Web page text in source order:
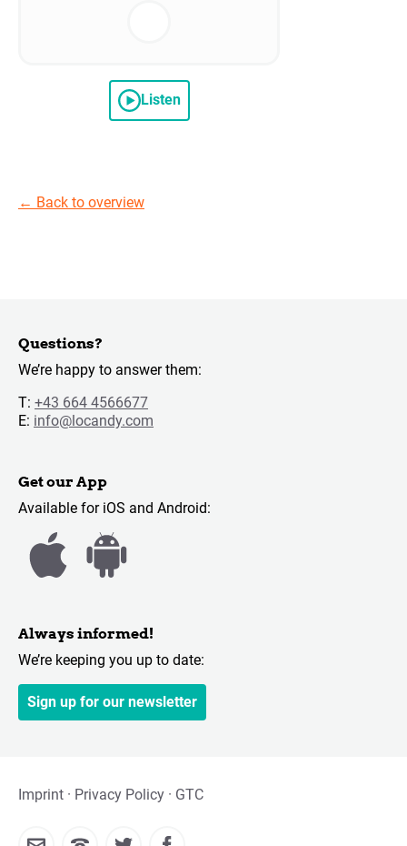
Listen
← Back to overview
Questions?
We’re happy to answer them:
T: +43 664 4566677
E: info@locandy.com
Get our App
Available for iOS and Android:
Always informed!
We’re keeping you up to date:
Sign up for our newsletter
Imprint Privacy Policy GTC